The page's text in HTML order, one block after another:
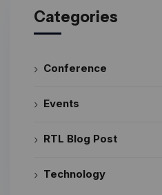
Categories
Conference
Events
RTL Blog Post
Technology